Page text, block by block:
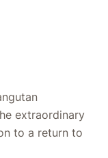
extraordinary
to a return to